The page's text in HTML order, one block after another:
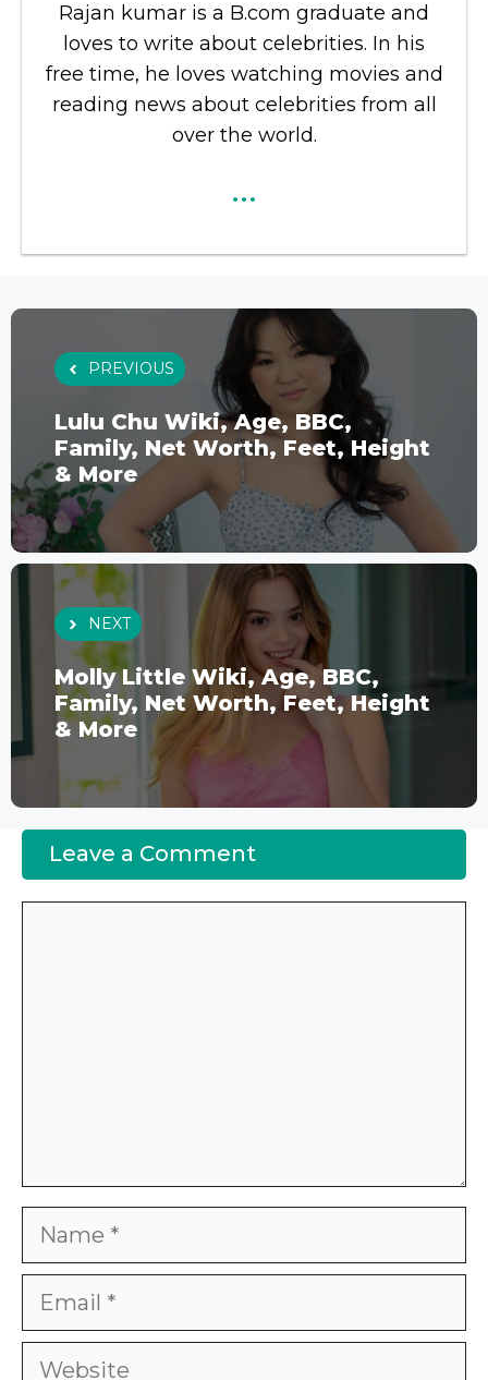
Rajan kumar is a B.com graduate and
loves to write about celebrities. In his
free time, he loves watching movies and
reading news about celebrities from all
over the world.
...
PREVIOUS
Lulu Chu Wiki, Age, BBC,
Family, Net Worth, Feet, Height
& More
NEXT
Molly Little Wiki, Age, BBC,
Family, Net Worth, Feet, Height
& More
Leave a Comment
Name
Email
Website